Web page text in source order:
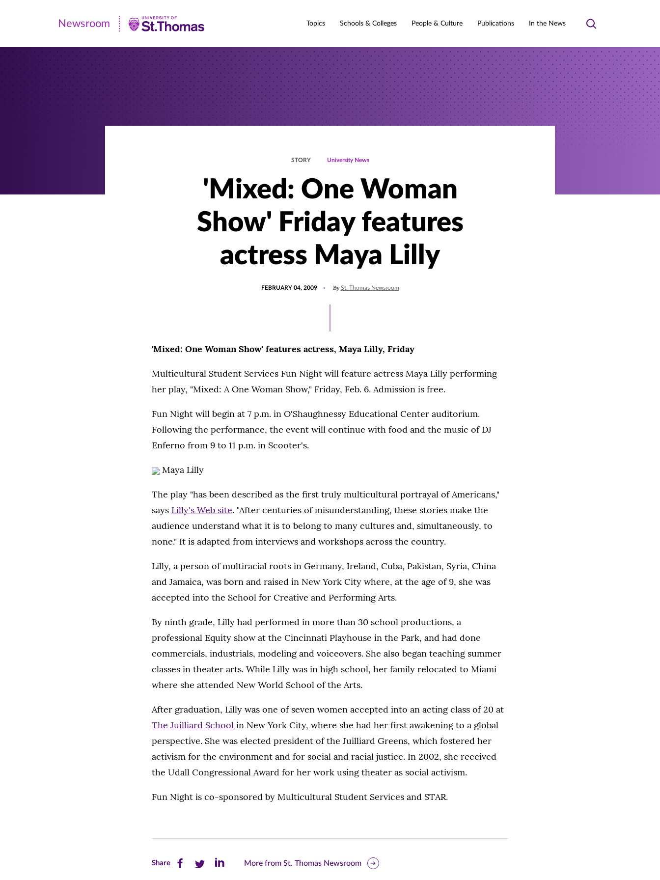
Newsroom
|
Newsroom Topics Schools & Colleges People & Culture Publications In the News
Toggle
STORY University News
'Mixed: One Woman
Show' Friday features
actress Maya Lilly
FEBRUARY 04, 2009 By St. Thomas Newsroom
'Mixed: One Woman Show' features actress, Maya Lilly, Friday
Multicultural Student Services Fun Night will feature actress Maya Lilly performing
her play, "Mixed: A One Woman Show," Friday, Feb. 6. Admission is free.
Fun Night will begin at 7 p.m. in O'Shaughnessy Educational Center auditorium.
Following the performance, the event will continue with food and the music of DJ
Enferno from 9 to 11 p.m. in Scooter's.
Maya Lilly
The play "has been described as the first truly multicultural portrayal of Americans,"
says Lilly's Web site. "After centuries of misunderstanding, these stories make the
audience understand what it is to belong to many cultures and, simultaneously, to
none." It is adapted from interviews and workshops across the country.
Lilly, a person of multiracial roots in Germany, Ireland, Cuba, Pakistan, Syria, China
and Jamaica, was born and raised in New York City where, at the age of 9, she was
accepted into the School for Creative and Performing Arts.
By ninth grade, Lilly had performed in more than 30 school productions, a
professional Equity show at the Cincinnati Playhouse in the Park, and had done
commercials, industrials, modeling and voiceovers. She also began teaching summer
classes in theater arts. While Lilly was in high school, her family relocated to Miami
where she attended New World School of the Arts.
After graduation, Lilly was one of seven women accepted into an acting class of 20 at
The Juilliard School in New York City, where she had her first awakening to a global
perspective. She was elected president of the Juilliard Greens, which fostered her
activism for the environment and for social and racial justice. In 2002, she received
the Udall Congressional Award for her work using theater as social activism.
Fun Night is co-sponsored by Multicultural Student Services and STAR.
ShareShare Share Share
More from St. Thomas Newsroom